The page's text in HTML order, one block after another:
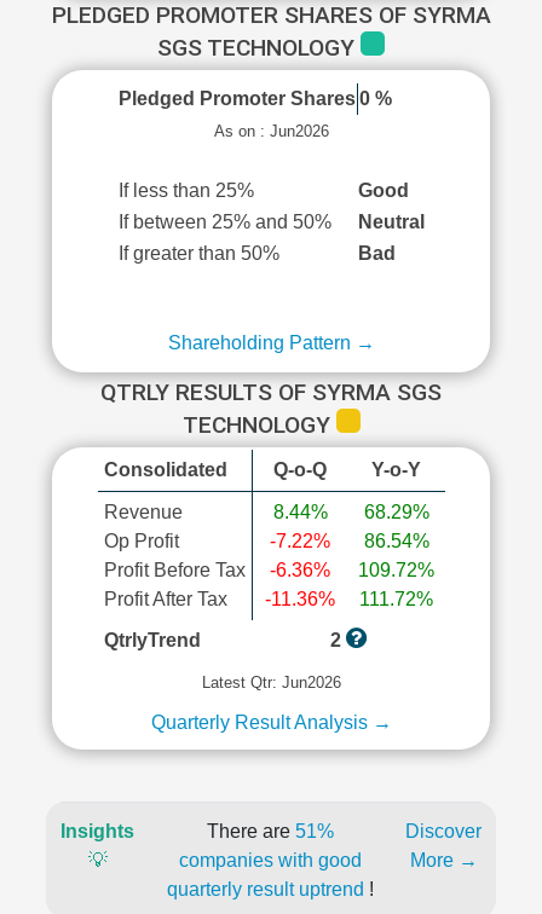
PLEDGED PROMOTER SHARES OF SYRMA
SGS TECHNOLOGY
Pledged Promoter Shares 0 %
As on : Jun2026
If less than 25%
Good
If between 25% and 50%
Neutral
If greater than 50%
Bad
Shareholding Pattern →
QTRLY RESULTS OF SYRMA SGS
TECHNOLOGY
Consolidated Q-o-Q Y-o-Y
Revenue
Op Profit
Profit Before Tax
Profit After Tax
8.44%
-7.22%
-6.36%
-11.36%
68.29%
86.54%
109.72%
111.72%
QtrlyTrend
2
Latest Qtr: Jun2026
Quarterly Result Analysis →
Insights
💡
There are 51%
companies with good
quarterly result uptrend !
Discover
More →